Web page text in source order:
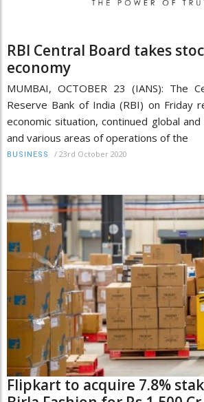
RBI Central Board takes
economy
MUMBAI, OCTOBER 23 (IANS): The
Reserve Bank of India (RBI) on Friday
economic situation, continued global
and various areas of operations of the
BUSINESS / 23rd October 2020
Flipkart to acquire 7.8%